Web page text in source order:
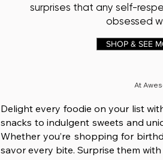
surprises that any self-
obsessed
SHOP & SEE
At
Delight every foodie on your list
snacks to indulgent sweets and
Whether you’re shopping for
savor every bite. Surprise them